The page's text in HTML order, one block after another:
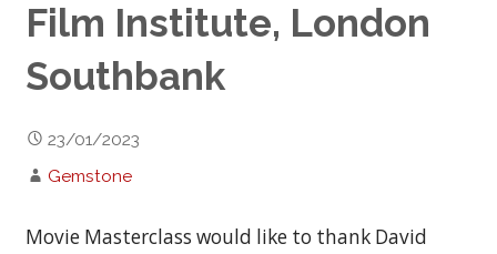
Film Institute, London
Southbank
23/01/2023
Gemstone
Movie Masterclass would like to thank David